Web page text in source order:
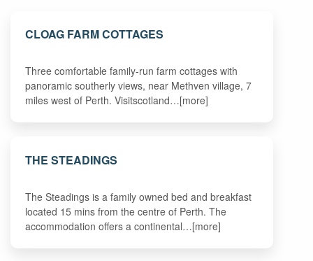
CLOAG FARM COTTAGES
Three comfortable family-run farm cottages with
panoramic southerly views, near Methven village, 7
miles west of Perth. Visitscotland…[more]
THE STEADINGS
The Steadings is a family owned bed and breakfast
located 15 mins from the centre of Perth. The
accommodation offers a continental…[more]